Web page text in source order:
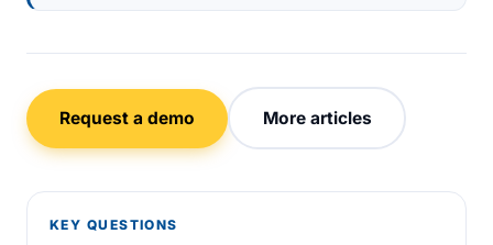
Request a demo More articles
KEY QUESTIONS